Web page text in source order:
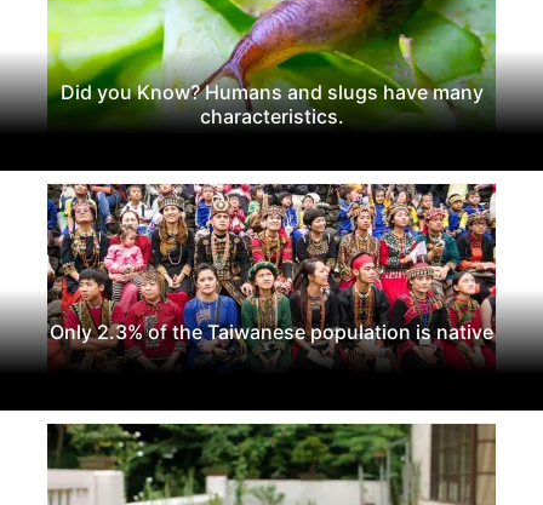
Did you Know? Humans and slugs have many
characteristics.
Only 2.3% of the Taiwanese population is native